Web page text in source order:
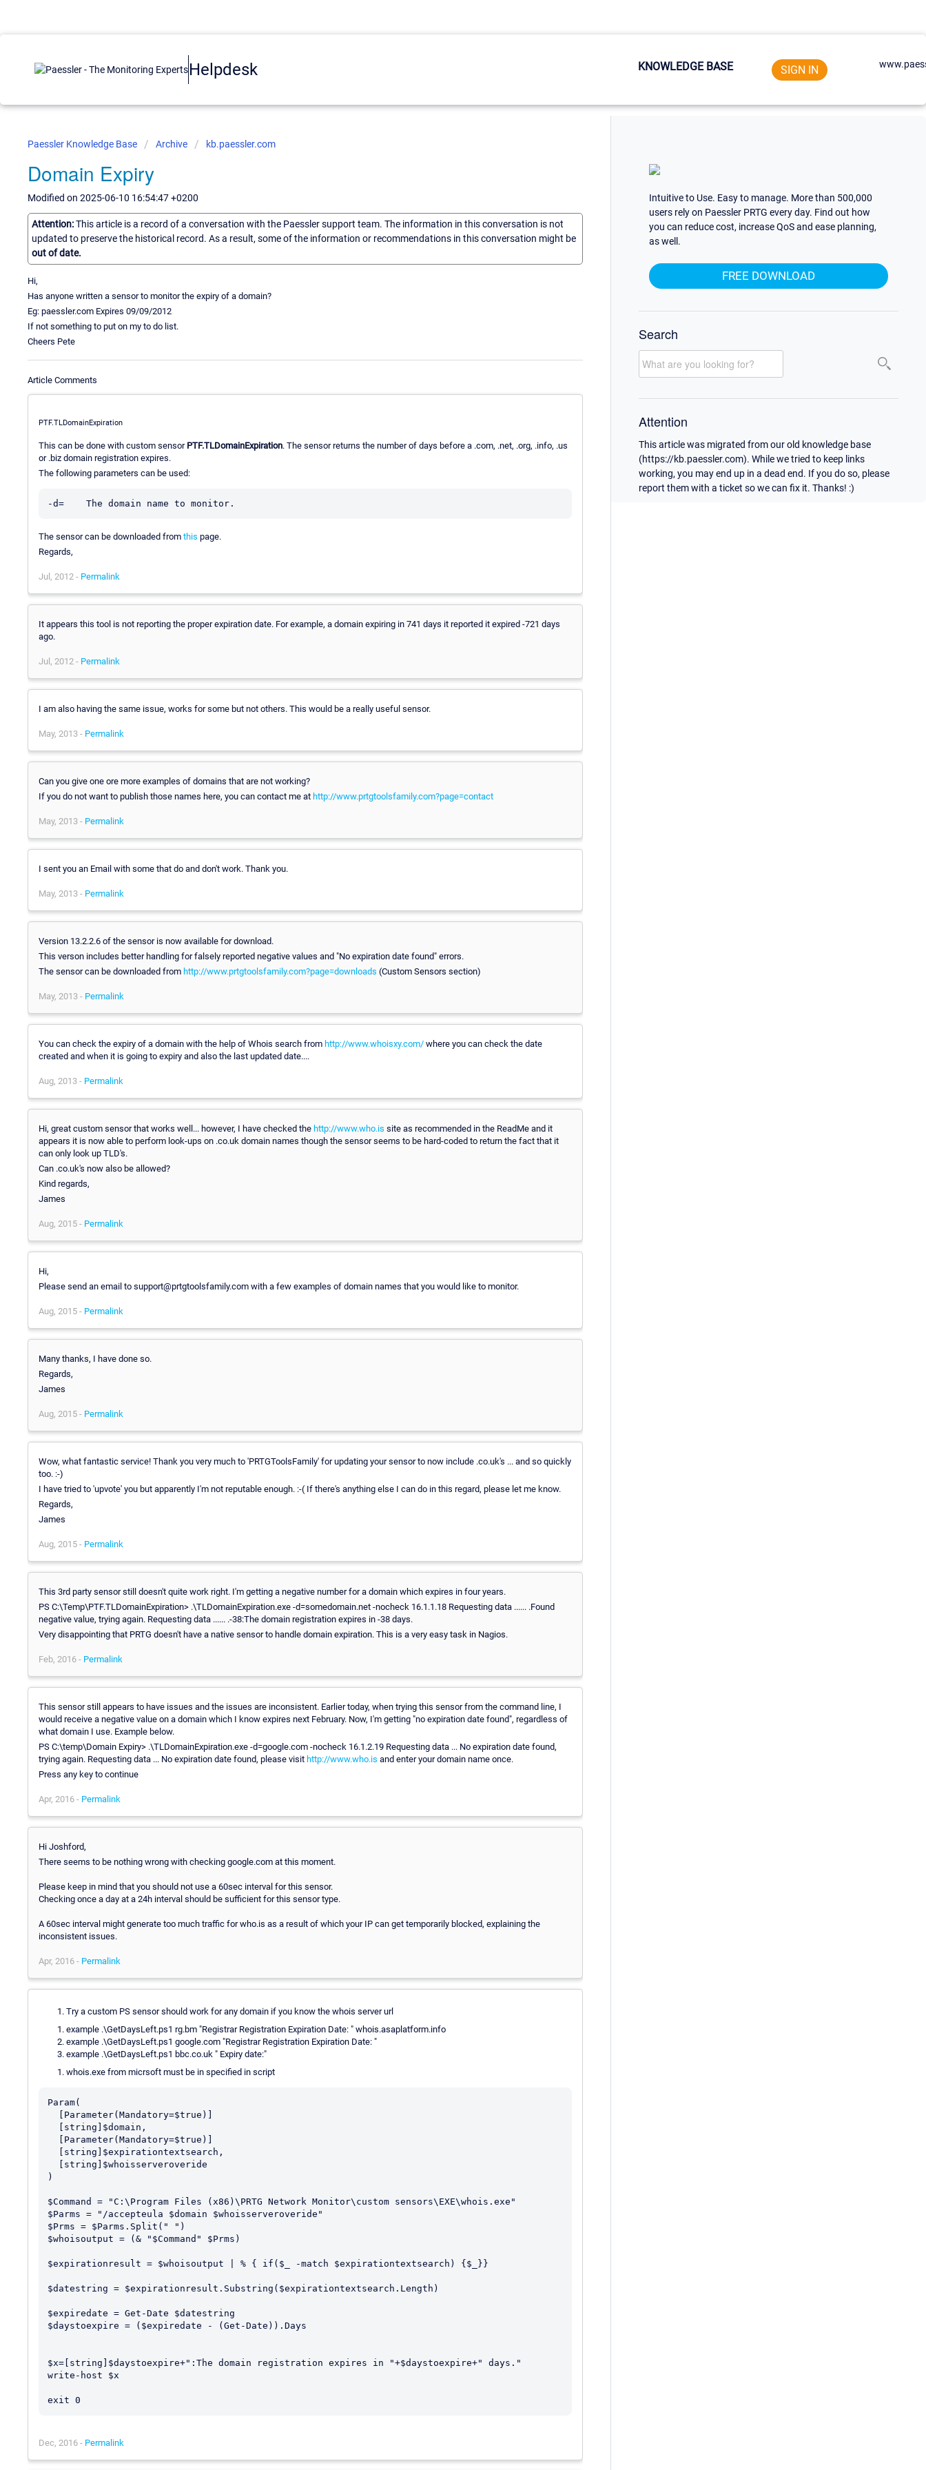
Helpdesk KNOWLEDGE BASE SIGN IN
Paessler Knowledge Base Archive kb.paessler.com
Domain Expiry
Modified on 2025-06-10 16:54:47 +0200
Attention:This article is a record of a conversation with the Paessler support team. The information in this conversation is not
updated to preserve the historical record. As a result, some of the information or recommendations in this conversation might be
out of date.
Hi,
Has anyone written a sensor to monitor the expiry of a domain?
Eg: paessler.com Expires 09/09/2012
If not something to put on my to do list.
Cheers Pete
Article Comments
PTF.TLDomainExpiration
This can be done with custom sensor PTF.TLDomainExpiration. The sensor returns the number of days before a .com, .net, .org, .info, .us
or .biz domain registration expires.
The following parameters can be used:
The sensor can be downloaded from this page.
Regards,
Jul, 2012 - Permalink
It appears this tool is not reporting the proper expiration date. For example, a domain expiring in 741 days it reported it expired -721 days
ago.
Jul, 2012 - Permalink
I am also having the same issue, works for some but not others. This would be a really useful sensor.
May, 2013 - Permalink
Can you give one ore more examples of domains that are not working?
If you do not want to publish those names here, you can contact me at http://www.prtgtoolsfamily.com?page=contact
May, 2013 - Permalink
I sent you an Email with some that do and don't work. Thank you.
May, 2013 - Permalink
Version 13.2.2.6 of the sensor is now available for download.
This verson includes better handling for falsely reported negative values and "No expiration date found" errors.
The sensor can be downloaded from http://www.prtgtoolsfamily.com?page=downloads (Custom Sensors section)
May, 2013 - Permalink
You can check the expiry of a domain with the help of Whois search from http://www.whoisxy.com/ where you can check the date
created and when it is going to expiry and also the last updated date....
Aug, 2013 - Permalink
Hi, great custom sensor that works well... however, I have checked the http://www.who.is site as recommended in the ReadMe and it
appears it is now able to perform look-ups on .co.uk domain names though the sensor seems to be hard-coded to return the fact that it
can only look up TLD's.
Can .co.uk's now also be allowed?
Kind regards,
James
Aug, 2015 - Permalink
Hi,
Please send an email to support@prtgtoolsfamily.com with a few examples of domain names that you would like to monitor.
Aug, 2015 - Permalink
Many thanks, I have done so.
Regards,
James
Aug, 2015 - Permalink
Wow, what fantastic service! Thank you very much to 'PRTGToolsFamily' for updating your sensor to now include .co.uk's ... and so quickly
too. :-)
I have tried to 'upvote' you but apparently I'm not reputable enough. :-( If there's anything else I can do in this regard, please let me know.
Regards,
James
Aug, 2015 - Permalink
This 3rd party sensor still doesn't quite work right. I'm getting a negative number for a domain which expires in four years.
PS C:\Temp\PTF.TLDomainExpiration> .\TLDomainExpiration.exe -d=somedomain.net -nocheck 16.1.1.18 Requesting data ...... .Found
negative value, trying again. Requesting data ...... .-38:The domain registration expires in -38 days.
Very disappointing that PRTG doesn't have a native sensor to handle domain expiration. This is a very easy task in Nagios.
Feb, 2016 - Permalink
This sensor still appears to have issues and the issues are inconsistent. Earlier today, when trying this sensor from the command line, I
would receive a negative value on a domain which I know expires next February. Now, I'm getting "no expiration date found", regardless of
what domain I use. Example below.
PS C:\temp\Domain Expiry> .\TLDomainExpiration.exe -d=google.com -nocheck 16.1.2.19 Requesting data ... No expiration date found,
trying again. Requesting data ... No expiration date found, please visit http://www.who.is and enter your domain name once.
Press any key to continue
Apr, 2016 - Permalink
Hi Joshford,
There seems to be nothing wrong with checking google.com at this moment.
Please keep in mind that you should not use a 60sec interval for this sensor.
Checking once a day at a 24h interval should be sufficient for this sensor type.
A 60sec interval might generate too much traffic for who.is as a result of which your IP can get temporarily blocked, explaining the
inconsistent issues.
Apr, 2016 - Permalink
Try a custom PS sensor should work for any domain if you know the whois server url
example .\GetDaysLeft.ps1 rg.bm "Registrar Registration Expiration Date: " whois.asaplatform.info
example .\GetDaysLeft.ps1 google.com "Registrar Registration Expiration Date: "
example .\GetDaysLeft.ps1 bbc.co.uk " Expiry date:"
whois.exe from micrsoft must be in specified in script
Param(
)
$Command = "C:\Program Files (x86)\PRTG Network Monitor\custom sensors\EXE\whois.exe"
$Parms = "/accepteula $domain $whoisserveroveride"
$Prms = $Parms.Split(" ")
$whoisoutput = (& "$Command" $Prms)
$expirationresult = $whoisoutput | % { if($_ -match $expirationtextsearch) {$_}}
$datestring = $expirationresult.Substring($expirationtextsearch.Length)
$expiredate = Get-Date $datestring
$daystoexpire = ($expiredate - (Get-Date)).Days
$x=[string]$daystoexpire+":The domain registration expires in "+$daystoexpire+" days."
write-host $x
Dec, 2016 - Permalink
Intuitive to Use. Easy to manage. More than 500,000
users rely on Paessler PRTG every day. Find out how
you can reduce cost, increase QoS and ease planning,
as well.
FREE DOWNLOAD
Search
Attention
This article was migrated from our old knowledge base
(https://kb.paessler.com). While we tried to keep links
working, you may end up in a dead end. If you do so, please
report them with a ticket so we can fix it. Thanks! :)